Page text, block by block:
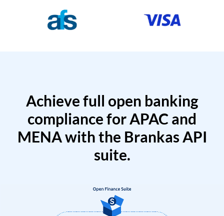
Achieve full open banking
compliance for APAC and
MENA with the Brankas API
suite.